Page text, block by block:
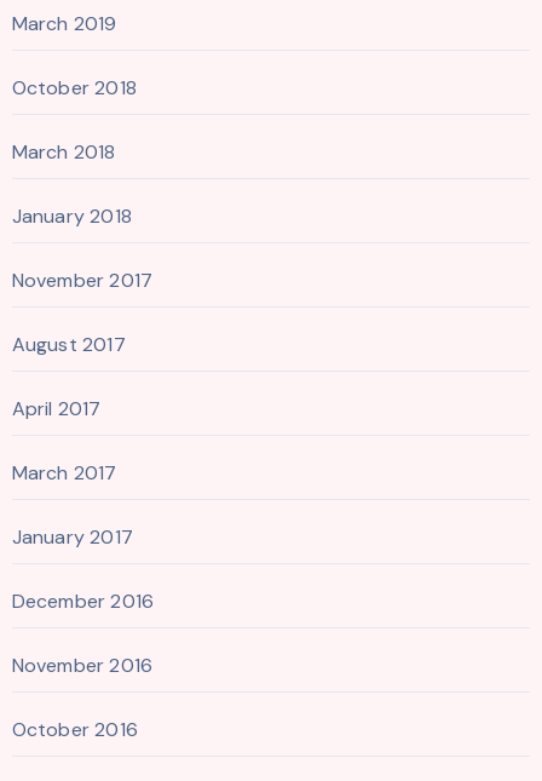
March 2019
October 2018
March 2018
January 2018
November 2017
August 2017
April 2017
March 2017
January 2017
December 2016
November 2016
October 2016